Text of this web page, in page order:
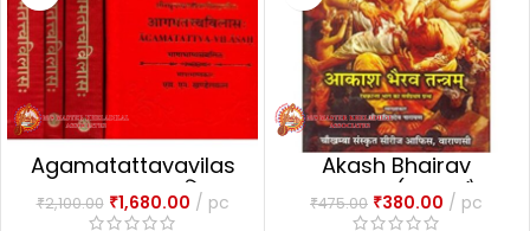
Agamatattavavilas
1-4 Part आगमतत्त्वविलासः
₹2,100.00 ₹1,680.00 pc
Akash Bhairav
Tantram (आकाश भैरव
तन्त्रम्)
₹475.00 ₹380.00 pc